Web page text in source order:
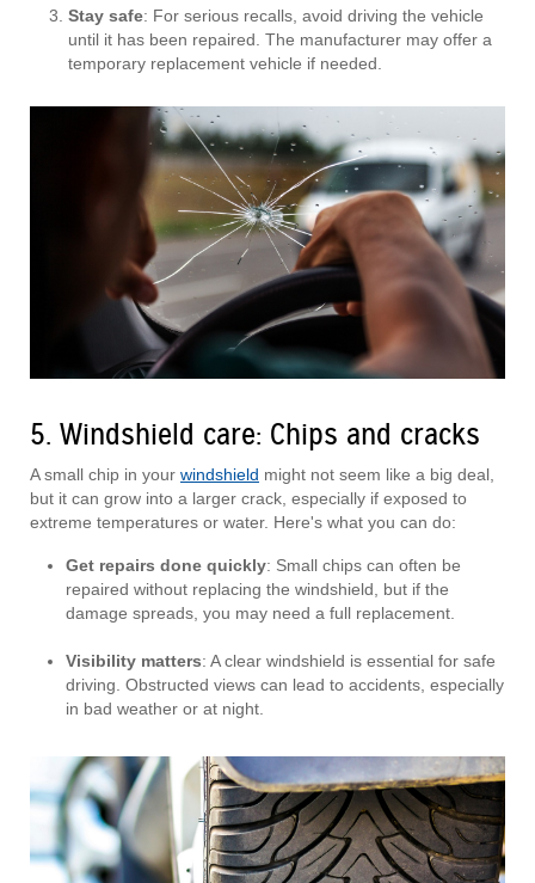
Stay safe: For serious recalls, avoid driving the vehicle
until it has been repaired. The manufacturer may offer a
temporary replacement vehicle if needed.
5. Windshield care: Chips and cracks
A small chip in your windshield might not seem like a big deal,
but it can grow into a larger crack, especially if exposed to
extreme temperatures or water. Here's what you can do:
Get repairs done quickly: Small chips can often be
repaired without replacing the windshield, but if the
damage spreads, you may need a full replacement.
Visibility matters: A clear windshield is essential for safe
driving. Obstructed views can lead to accidents, especially
in bad weather or at night.